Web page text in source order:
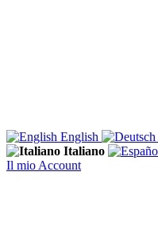
English
Italiano
Il mio Account